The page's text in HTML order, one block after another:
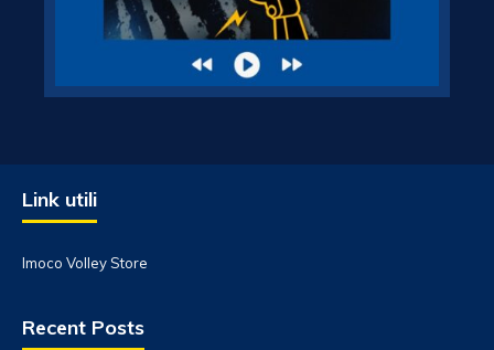
Link utili
Imoco Volley Store
Recent Posts